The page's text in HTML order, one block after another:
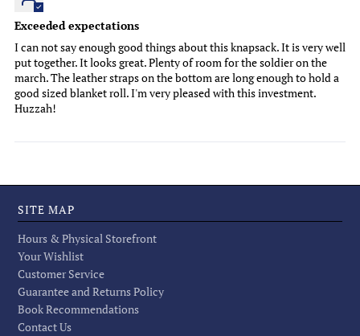
Exceeded expectations
I can not say enough good things about this knapsack. It is very well
put together. It looks great. Plenty of room for the soldier on the
march. The leather straps on the bottom are long enough to hold a
good sized blanket roll. I'm very pleased with this investment.
Huzzah!
SITE MAP
Hours & Physical Storefront
Your Wishlist
Customer Service
Guarantee and Returns Policy
Book Recommendations
Contact Us